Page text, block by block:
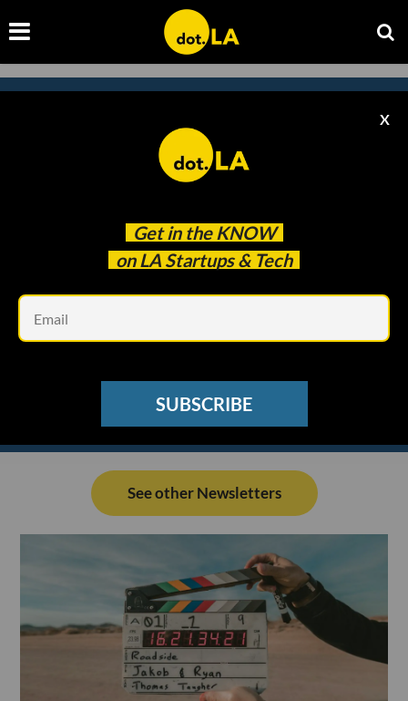
Get in the KNOW
on LA Startups & Tech
X
SUBSCRIBE
Subscribe to our
newsletter to catch
See other Newsletters